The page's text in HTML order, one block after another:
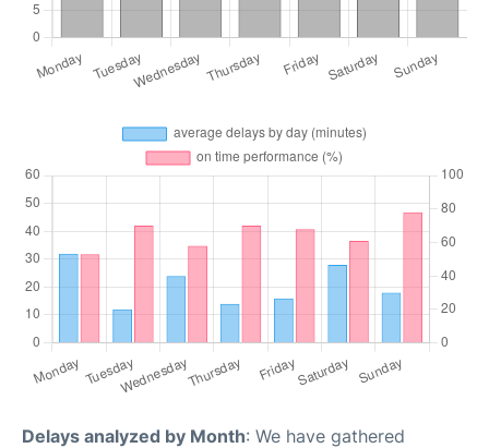
Delays analyzed by Month: We have gathered